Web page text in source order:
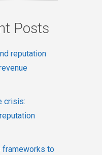
Posts
reputation
crisis:
frameworks to